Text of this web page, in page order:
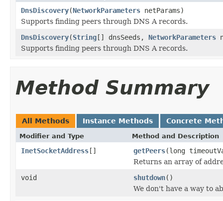
DnsDiscovery(NetworkParameters netParams)
Supports finding peers through DNS A records.
DnsDiscovery(String[] dnsSeeds, NetworkParameters
Supports finding peers through DNS A records.
Method Summary
All Methods Instance Methods Concrete
Modifier and Type Method and Description
InetSocketAddress[] getPeers(long
Returns an array of
void
shutdown()
We don't have a way to